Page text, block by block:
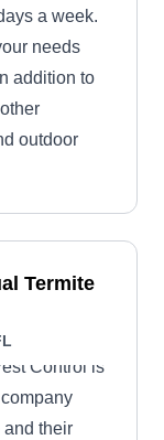
a week.
needs
addition to
outdoor
Termite
Control is
and their